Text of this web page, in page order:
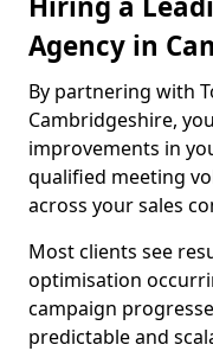
Agency in
By partnering with
Cambridgeshire,
improvements in
qualified meeting
across your sales
Most clients see
optimisation
campaign
predictable and